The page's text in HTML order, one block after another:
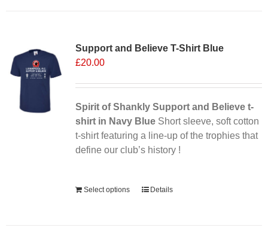
Support and Believe T-Shirt Blue
£20.00
Spirit of Shankly Support and Believe t-
shirt in Navy BlueShort sleeve, soft cotton
t-shirt featuring a line-up of the trophies that
define our club’s history !
Select options Details